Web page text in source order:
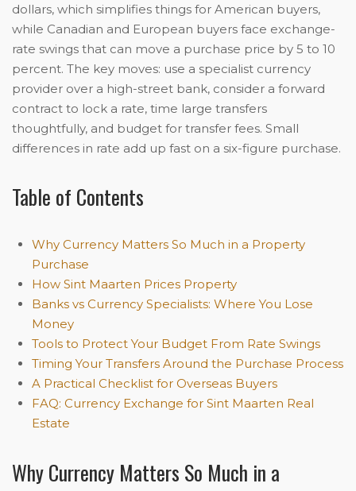
dollars, which simplifies things for American buyers,
while Canadian and European buyers face exchange-
rate swings that can move a purchase price by 5 to 10
percent. The key moves: use a specialist currency
provider over a high-street bank, consider a forward
contract to lock a rate, time large transfers
thoughtfully, and budget for transfer fees. Small
differences in rate add up fast on a six-figure purchase.
Table of Contents
Why Currency Matters So Much in a Property
Purchase
How Sint Maarten Prices Property
Banks vs Currency Specialists: Where You Lose
Money
Tools to Protect Your Budget From Rate Swings
Timing Your Transfers Around the Purchase Process
A Practical Checklist for Overseas Buyers
FAQ: Currency Exchange for Sint Maarten Real
Estate
Why Currency Matters So Much in a